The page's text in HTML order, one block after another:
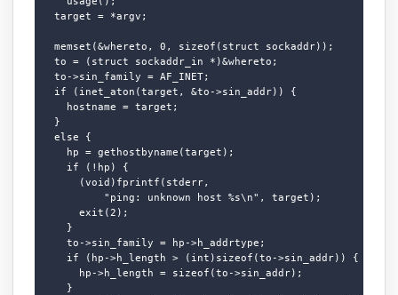
  target = *argv;
  memset(&whereto, 0, sizeof(struct sockaddr));
  to = (struct sockaddr_in *)&whereto;
  to->sin_family = AF_INET;
  if (inet_aton(target, &to->sin_addr)) {
    hostname = target;
  }
  else {
    hp = gethostbyname(target);
    if (!hp) {
      (void)fprintf(stderr,
          "ping: unknown host %s\n", target);
      exit(2);
    }
    to->sin_family = hp->h_addrtype;
    if (hp->h_length > (int)sizeof(to->sin_addr)) {
      hp->h_length = sizeof(to->sin_addr);
    }